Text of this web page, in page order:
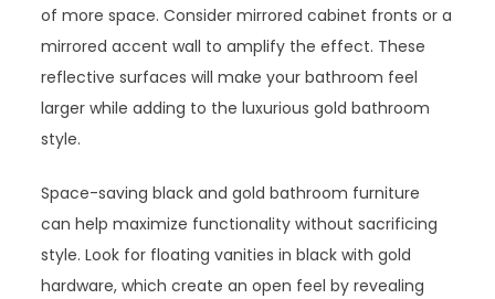
of more space. Consider mirrored cabinet fronts or a
mirrored accent wall to amplify the effect. These
reflective surfaces will make your bathroom feel
larger while adding to the luxurious gold bathroom
style.
Space-saving black and gold bathroom furniture
can help maximize functionality without sacrificing
style. Look for floating vanities in black with gold
hardware, which create an open feel by revealing